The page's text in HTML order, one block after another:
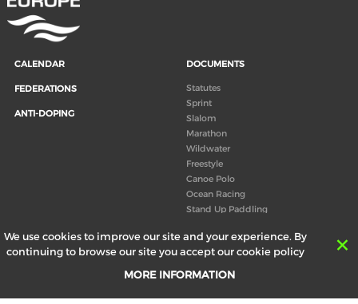
We use cookies to improve our site and your experience. By
continuing to browse our site you accept our cookie policy
MORE INFORMATION
CALENDAR
FEDERATIONS
ANTI-DOPING
DOCUMENTS
Statutes
Sprint
Slalom
Marathon
Wildwater
Freestyle
Canoe Polo
Ocean Racing
Stand Up Paddling
Congress
Canoeing technical books
ABOUT US